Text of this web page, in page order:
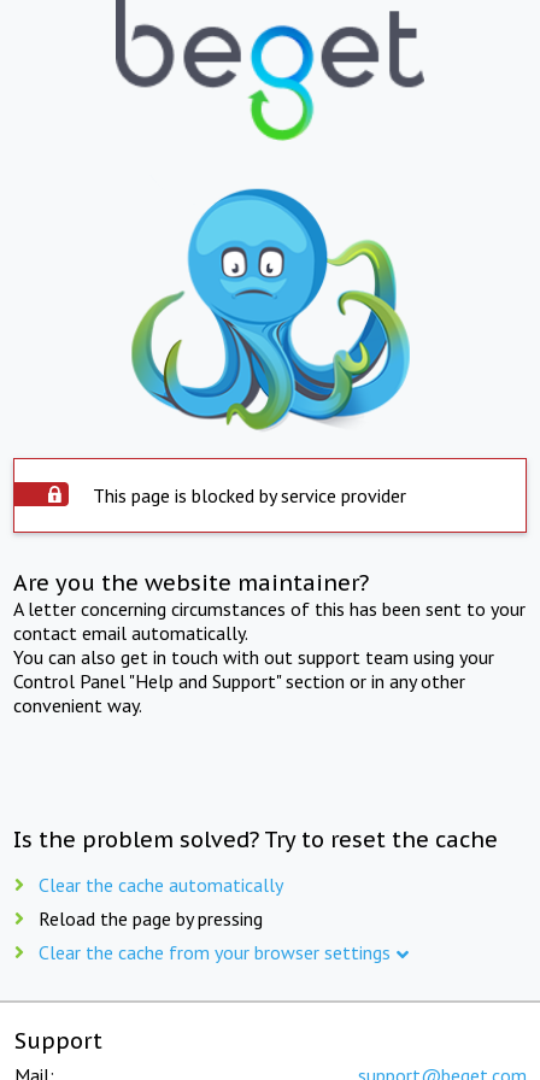
This page is blocked by service provider
Are you the website maintainer?
A letter concerning circumstances of this has been sent to your
contact email automatically.
You can also get in touch with out support team using your
Control Panel "Help and Support" section or in any other
convenient way.
Is the problem solved? Try to reset the cache
Clear the cache automatically
Reload the page by pressing
Clear the cache from your browser settings
Support
Mail: support@beget.com